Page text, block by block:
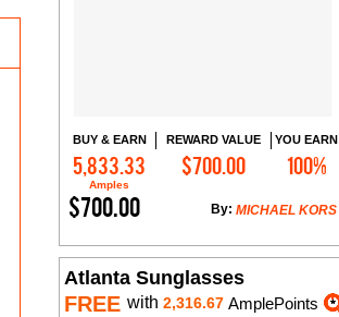
BUY & EARN
5,833.33
Amples
REWARD VALUE
$700.00
YOU EARN
100%
$700.00 MICHAEL KORS
By:
Add to Cart
Atlanta Sunglasses
FREE with 2,316.67 AmplePoints